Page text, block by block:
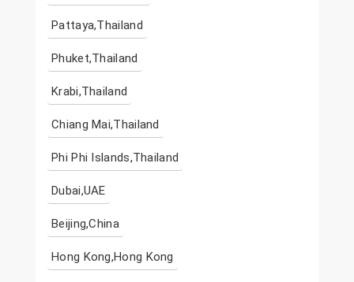
Pattaya,Thailand
Phuket,Thailand
Krabi,Thailand
Chiang Mai,Thailand
Phi Phi Islands,Thailand
Dubai,UAE
Beijing,China
Hong Kong,Hong Kong